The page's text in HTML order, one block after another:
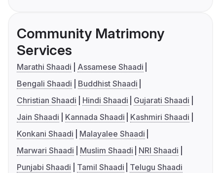
Community Matrimony
Services
Marathi Shaadi
Assamese Shaadi
Bengali Shaadi
Buddhist Shaadi
Christian Shaadi
Hindi Shaadi
Gujarati Shaadi
Jain Shaadi
Kannada Shaadi
Kashmiri Shaadi
Konkani Shaadi
Malayalee Shaadi
Marwari Shaadi
Muslim Shaadi
NRI Shaadi
Punjabi Shaadi
Tamil Shaadi Telugu Shaadi